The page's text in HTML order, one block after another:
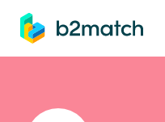
main content